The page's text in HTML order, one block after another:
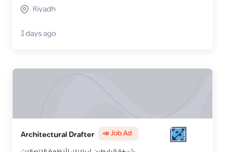
Riyadh
3 days ago
Architectural Drafter 📣 Job Ad